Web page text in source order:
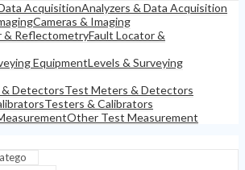
Analyzers & Data Acquisition
Cameras & Imaging
Fault Locator &
Levels & Surveying
Test Meters & Detectors
Testers & Calibrators
Other Test Measurement